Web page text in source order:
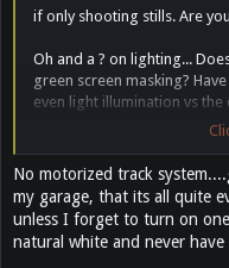
if only shooting stills. Are
Oh and a ? on lighting...
green screen masking?
even light illumination vs
with coloring with the
No motorized track
my garage, that its all quite
unless I forget to turn on
natural white and never